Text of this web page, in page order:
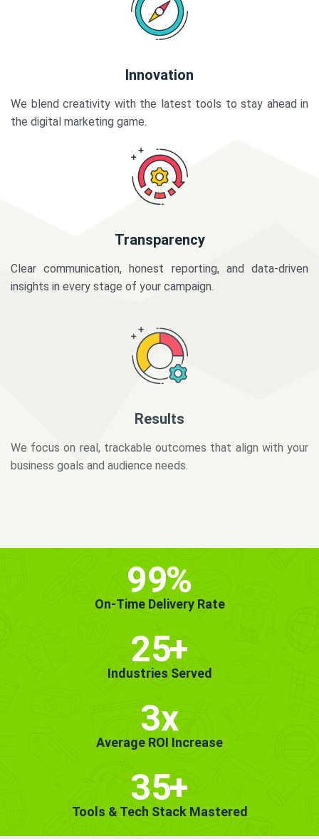
Innovation
We blend creativity with the latest tools to stay ahead in
the digital marketing game.
Transparency
Clear communication, honest reporting, and data-driven
insights in every stage of your campaign.
business goals and audience needs.
99%
On-Time Delivery Rate
25+
Industries Served
3x
Average ROI Increase
35+
Tools & Tech Stack Mastered